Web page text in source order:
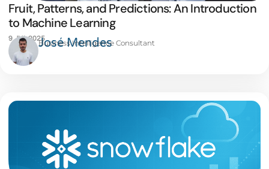
Fruit, Patterns, and Predictions: An Introduction
to Machine Learning
9 JUL 2025José Mendes
Business Intelligence Consultant